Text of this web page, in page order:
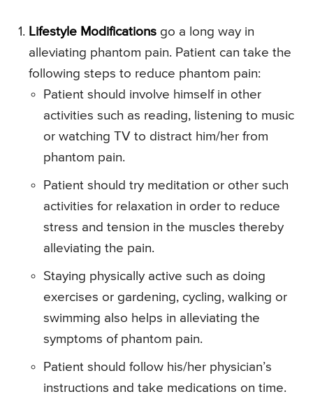
Lifestyle Modifications go a long way in
alleviating phantom pain. Patient can take the
following steps to reduce phantom pain:
Patient should involve himself in other
activities such as reading, listening to music
or watching TV to distract him/her from
phantom pain.
Patient should try meditation or other such
activities for relaxation in order to reduce
stress and tension in the muscles thereby
alleviating the pain.
Staying physically active such as doing
exercises or gardening, cycling, walking or
swimming also helps in alleviating the
symptoms of phantom pain.
Patient should follow his/her physician’s
instructions and take medications on time.